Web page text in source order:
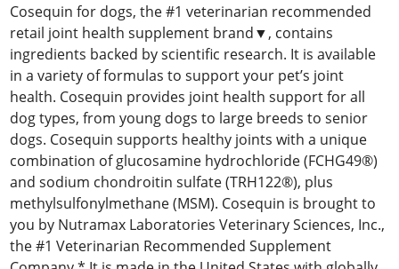
Cosequin for dogs, the #1 veterinarian recommended
retail joint health supplement brand▼, contains
ingredients backed by scientific research. It is available
in a variety of formulas to support your pet’s joint
health. Cosequin provides joint health support for all
dog types, from young dogs to large breeds to senior
dogs. Cosequin supports healthy joints with a unique
combination of glucosamine hydrochloride (FCHG49®)
and sodium chondroitin sulfate (TRH122®), plus
methylsulfonylmethane (MSM). Cosequin is brought to
you by Nutramax Laboratories Veterinary Sciences, Inc.,
the #1 Veterinarian Recommended Supplement